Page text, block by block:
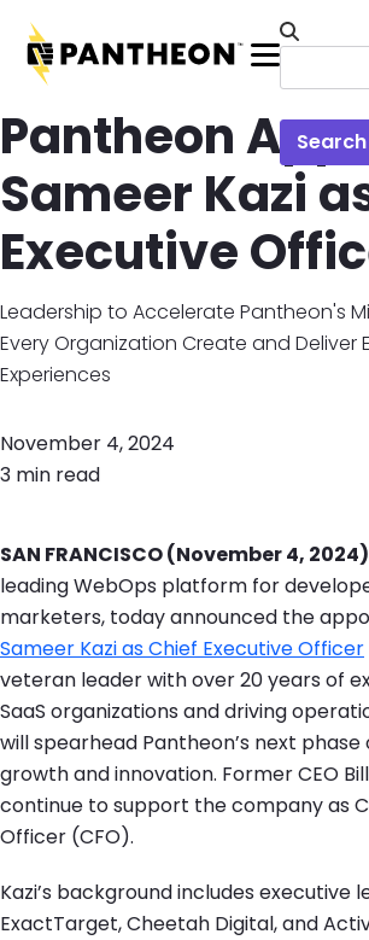
Menu
Search
Pantheon
Sameer Kazi
Executive
Leadership to Accelerate Pantheon's
Every Organization Create and Deliver
Experiences
November 4, 2024
3 min read
SAN FRANCISCO (November 4, 2024)
leading WebOps platform for
marketers, today announced the
Sameer Kazi as Chief Executive Officer
veteran leader with over 20 years of
SaaS organizations and driving
will spearhead Pantheon’s next
growth and innovation. Former CEO
continue to support the company as
Officer (CFO).
Kazi’s background includes executive
ExactTarget, Cheetah Digital, and